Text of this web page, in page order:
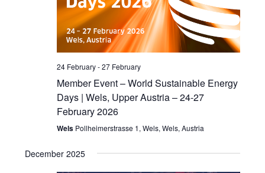
24 February-27 February
Member Event – World Sustainable Energy
Days | Wels, Upper Austria – 24-27
February 2026
Wels Pollheimerstrasse 1, Wels, Wels, Austria
December 2025